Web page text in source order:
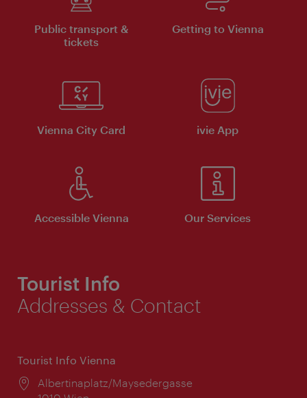
Public transport &
tickets
Getting to Vienna
Vienna City Card ivie App
Accessible Vienna Our Services
Tourist Info
Addresses & Contact
Tourist Info Vienna
Location:
Albertinaplatz/Maysedergasse